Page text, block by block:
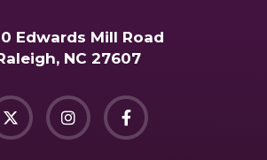
Edwards Mill Road
NC 27607